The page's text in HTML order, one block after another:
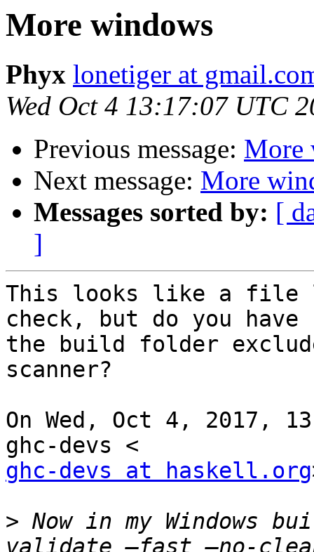
More windows
Phyx lonetiger at
Wed Oct 4 13:17:07 UTC
Previous message: More
Next message: More
Messages sorted by: [
]
This looks like a file
check, but do you have
the build folder
scanner?
On Wed, Oct 4, 2017,
ghc-devs at haskell.org
> Now in my Windows